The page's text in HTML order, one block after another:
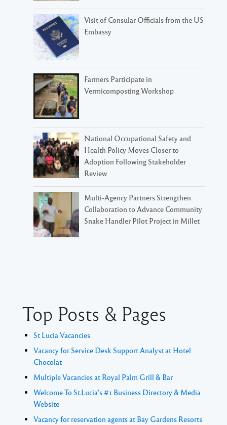
Visit of Consular Officials from the US
Embassy
Farmers Participate in
Vermicomposting Workshop
National Occupational Safety and
Health Policy Moves Closer to
Adoption Following Stakeholder
Review
Multi-Agency Partners Strengthen
Collaboration to Advance Community
Snake Handler Pilot Project in Millet
Top Posts & Pages
St Lucia Vacancies
Vacancy for Service Desk Support Analyst at Hotel
Chocolat
Multiple Vacancies at Royal Palm Grill & Bar
Welcome To St.Lucia's #1 Business Directory & Media
Website
Vacancy for reservation agents at Bay Gardens Resorts